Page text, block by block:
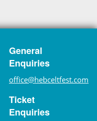
General
Enquiries
office@hebceltfest.com
Ticket
Enquiries